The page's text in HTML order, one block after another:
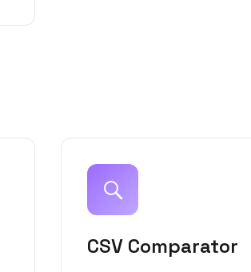
CSV Comparator